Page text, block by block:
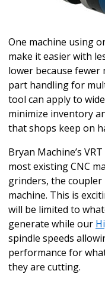
One machine using
make it easier with
lower because fewer
part handling for
tool can apply to
minimize inventory
that shops keep on
Bryan Machine’s
most existing CNC
grinders, the
machine. This is
will be limited to
generate while our
spindle speeds
performance for
they are cutting.